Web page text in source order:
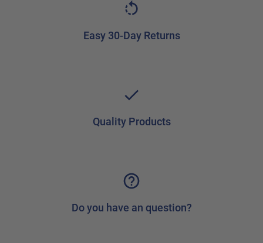
Easy 30-Day Returns
Quality Products
Do you have an question?